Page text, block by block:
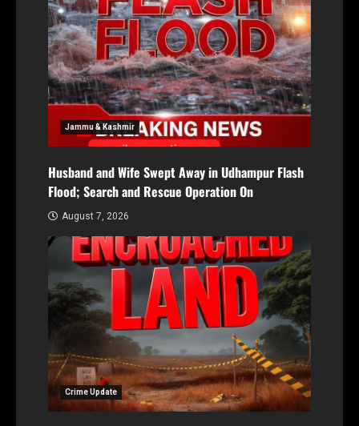
Jammu & Kashmir
Husband and Wife Swept Away in Udhampur Flash
Flood; Search and Rescue Operation On
August 7, 2026
Crime Update